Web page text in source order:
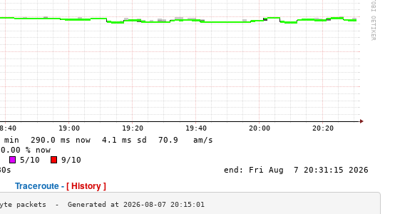
Traceroute -[ History ]